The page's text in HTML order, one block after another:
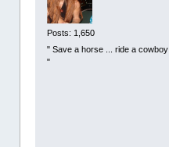
Posts: 1,650
" Save a horse ... ride a cowboy
"